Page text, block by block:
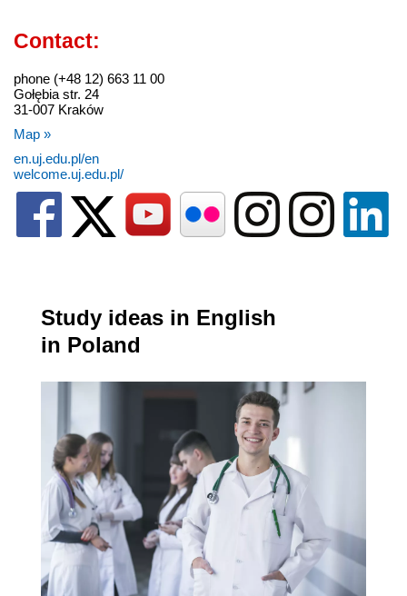
Contact:
phone (+48 12) 663 11 00
Gołębia str. 24
31-007 Kraków
Map »
en.uj.edu.pl/en
welcome.uj.edu.pl/
Study ideas in English
in Poland